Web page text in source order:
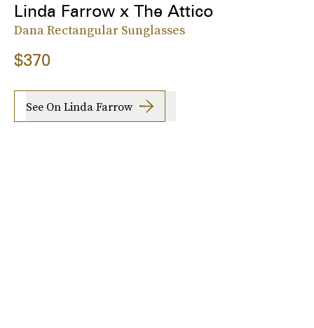
Linda Farrow x The Attico
Dana Rectangular Sunglasses
$370
See On Linda Farrow